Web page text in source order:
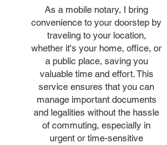
As a mobile notary, I bring
convenience to your doorstep by
traveling to your location,
whether it's your home, office, or
a public place, saving you
valuable time and effort. This
service ensures that you can
manage important documents
and legalities without the hassle
of commuting, especially in
urgent or time-sensitive